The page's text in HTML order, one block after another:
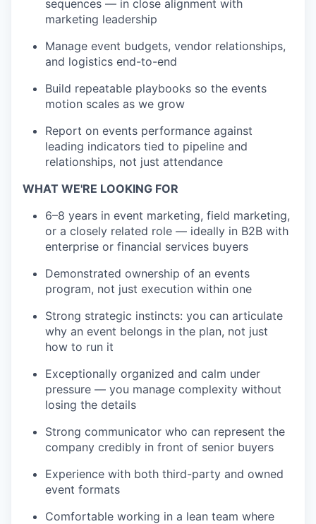
sequences — in close alignment with
marketing leadership
Manage event budgets, vendor relationships,
and logistics end-to-end
Build repeatable playbooks so the events
motion scales as we grow
Report on events performance against
leading indicators tied to pipeline and
relationships, not just attendance
WHAT WE'RE LOOKING FOR
6–8 years in event marketing, field marketing,
or a closely related role — ideally in B2B with
enterprise or financial services buyers
Demonstrated ownership of an events
program, not just execution within one
Strong strategic instincts: you can articulate
why an event belongs in the plan, not just
how to run it
Exceptionally organized and calm under
pressure — you manage complexity without
losing the details
Strong communicator who can represent the
company credibly in front of senior buyers
Experience with both third-party and owned
event formats
Comfortable working in a lean team where